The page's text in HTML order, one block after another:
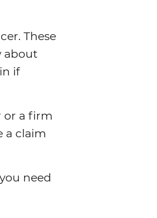
These
about
if
or a firm
a claim
need